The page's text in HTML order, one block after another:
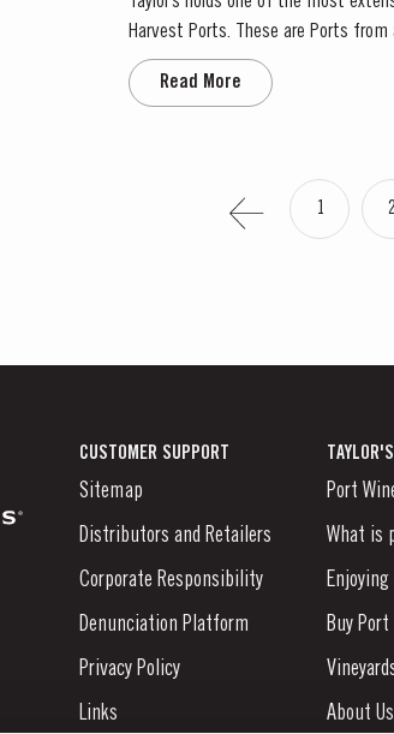
Harvest Ports. These are Ports
the label. Taylor’s has decided
Read More
1 2
CUSTOMER SUPPORT
Sitemap
Distributors and Retailers
Corporate Responsibility
Denunciation Platform
Privacy Policy
Links
TAYLOR'S
Port
What is
Enjoying
Buy Port
About Us